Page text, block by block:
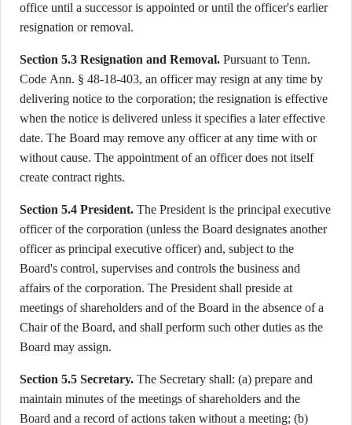
office until a successor is appointed or until the officer's earlier
resignation or removal.
Section 5.3 Resignation and Removal. Pursuant to Tenn.
Code Ann. § 48-18-403, an officer may resign at any time by
delivering notice to the corporation; the resignation is effective
when the notice is delivered unless it specifies a later effective
date. The Board may remove any officer at any time with or
without cause. The appointment of an officer does not itself
create contract rights.
Section 5.4 President. The President is the principal executive
officer of the corporation (unless the Board designates another
officer as principal executive officer) and, subject to the
Board's control, supervises and controls the business and
affairs of the corporation. The President shall preside at
meetings of shareholders and of the Board in the absence of a
Chair of the Board, and shall perform such other duties as the
Board may assign.
Section 5.5 Secretary. The Secretary shall: (a) prepare and
maintain minutes of the meetings of shareholders and the
Board and a record of actions taken without a meeting; (b)